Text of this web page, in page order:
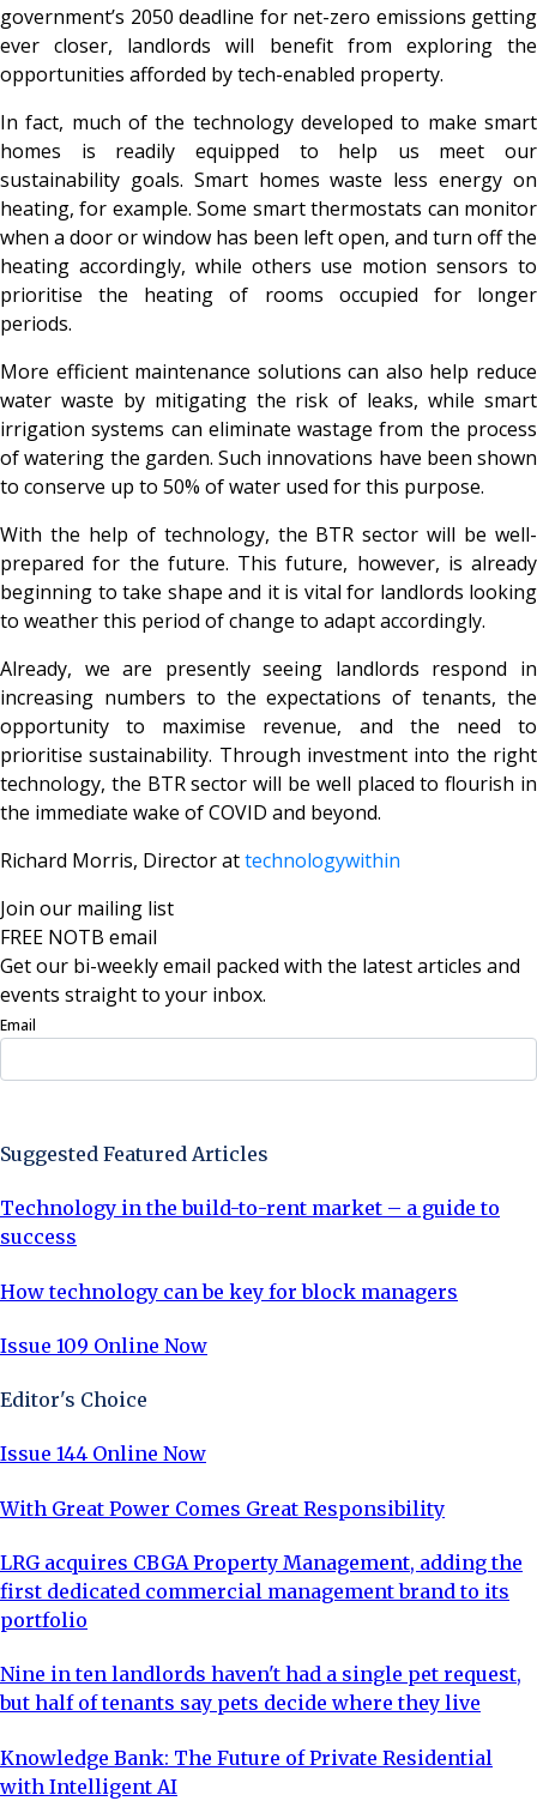
government’s 2050 deadline for net-zero emissions getting
ever closer, landlords will benefit from exploring the
opportunities afforded by tech-enabled property.
In fact, much of the technology developed to make smart
homes is readily equipped to help us meet our
sustainability goals. Smart homes waste less energy on
heating, for example. Some smart thermostats can monitor
when a door or window has been left open, and turn off the
heating accordingly, while others use motion sensors to
prioritise the heating of rooms occupied for longer
periods.
More efficient maintenance solutions can also help reduce
water waste by mitigating the risk of leaks, while smart
irrigation systems can eliminate wastage from the process
of watering the garden. Such innovations have been shown
to conserve up to 50% of water used for this purpose.
With the help of technology, the BTR sector will be well-
prepared for the future. This future, however, is already
beginning to take shape and it is vital for landlords looking
to weather this period of change to adapt accordingly.
Already, we are presently seeing landlords respond in
increasing numbers to the expectations of tenants, the
opportunity to maximise revenue, and the need to
prioritise sustainability. Through investment into the right
technology, the BTR sector will be well placed to flourish in
the immediate wake of COVID and beyond.
Richard Morris, Director attechnologywithin
Join our mailing list
FREE NOTB email
Get our bi-weekly email packed with the latest articles and
events straight to your inbox.
Email
Suggested Featured Articles
Technology in the build-to-rent market – a guide to
success
How technology can be key for block managers
Issue 109 Online Now
Editor's Choice
Issue 144 Online Now
With Great Power Comes Great Responsibility
LRG acquires CBGA Property Management, adding the
first dedicated commercial management brand to its
portfolio
Nine in ten landlords haven't had a single pet request,
but half of tenants say pets decide where they live
Knowledge Bank: The Future of Private Residential
with Intelligent AI